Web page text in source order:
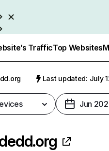
TrafficTop Websites
Last updated: July
Jun